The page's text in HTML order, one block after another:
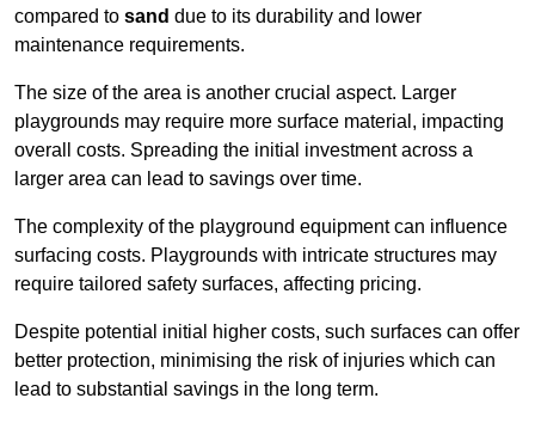
compared to sand due to its durability and lower
maintenance requirements.
The size of the area is another crucial aspect. Larger
playgrounds may require more surface material, impacting
overall costs. Spreading the initial investment across a
larger area can lead to savings over time.
The complexity of the playground equipment can influence
surfacing costs. Playgrounds with intricate structures may
require tailored safety surfaces, affecting pricing.
Despite potential initial higher costs, such surfaces can offer
better protection, minimising the risk of injuries which can
lead to substantial savings in the long term.